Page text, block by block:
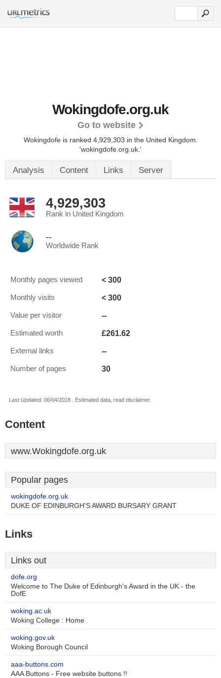
Wokingdofe.org.uk
Go to website
Wokingdofe is ranked 4,929,303 in the United Kingdom.
'wokingdofe.org.uk.'
Analysis Content Links Server
4,929,303
Rank in United Kingdom
--
Worldwide Rank
Monthly pages viewed < 300
Monthly visits < 300
Value per visitor --
Estimated worth £261.62
External links --
Number of pages 30
Last Updated: 06/04/2018 . Estimated data, read disclaimer.
Content
www.Wokingdofe.org.uk
Popular pages
wokingdofe.org.uk
DUKE OF EDINBURGH'S AWARD BURSARY GRANT
Links
Links out
dofe.org
Welcome to The Duke of Edinburgh's Award in the UK - the
DofE
woking.ac.uk
Woking College : Home
woking.gov.uk
Woking Borough Council
aaa-buttons.com
AAA Buttons - Free website buttons !!